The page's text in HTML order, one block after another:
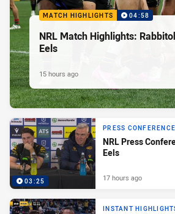
MATCH HIGHLIGHTS 04:58
NRL Match Highlights:
Eels
15 hours ago
03:25
PRESS CONFERENCE
NRL Press
Eels
17 hours ago
INSTANT